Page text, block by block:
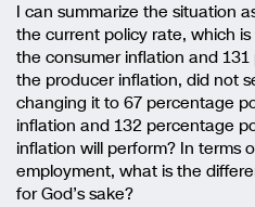
I can summarize the situation
the current policy rate, which
the consumer inflation and
the producer inflation, did not
changing it to 67 percentage
inflation and 132 percentage
inflation will perform? In terms
employment, what is the
for God’s sake?